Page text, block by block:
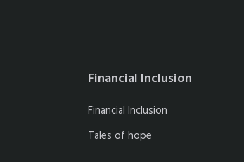
Financial Inclusion
Financial Inclusion
Tales of hope